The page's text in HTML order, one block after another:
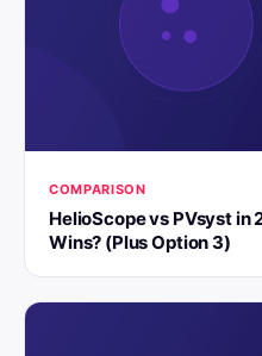
COMPARISON
HelioScope vs PVsyst in
Wins? (Plus Option 3)